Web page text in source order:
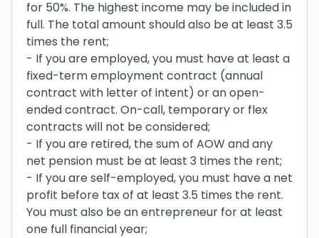
for 50%. The highest income may be included in
full. The total amount should also be at least 3.5
times the rent;
- If you are employed, you must have at least a
fixed-term employment contract (annual
contract with letter of intent) or an open-
ended contract. On-call, temporary or flex
contracts will not be considered;
- If you are retired, the sum of AOW and any
net pension must be at least 3 times the rent;
- If you are self-employed, you must have a net
profit before tax of at least 3.5 times the rent.
You must also be an entrepreneur for at least
one full financial year;